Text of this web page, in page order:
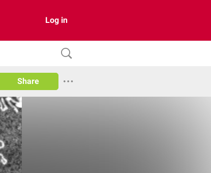
Log in
Share